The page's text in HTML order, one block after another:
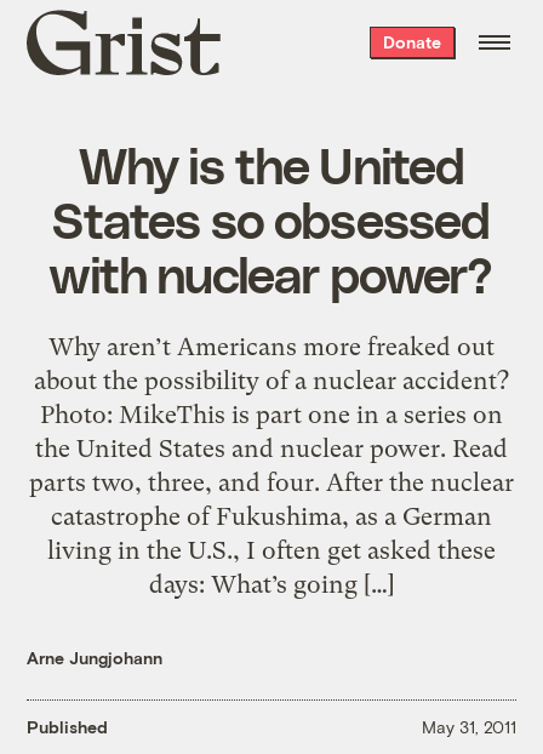
Grist
home
Donate
Why is the United
States so obsessed
with nuclear power?
Why aren’t Americans more freaked out
about the possibility of a nuclear accident?
Photo: MikeThis is part one in a series on
the United States and nuclear power. Read
parts two, three, and four. After the nuclear
catastrophe of Fukushima, as a German
living in the U.S., I often get asked these
days: What’s going […]
Arne Jungjohann
Published May 31, 2011